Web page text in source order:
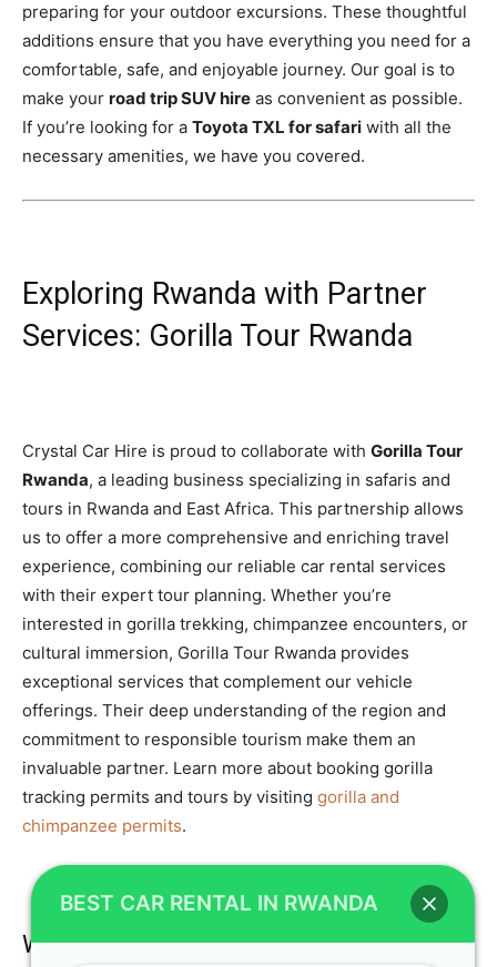
preparing for your outdoor excursions. These thoughtful
additions ensure that you have everything you need for a
comfortable, safe, and enjoyable journey. Our goal is to
make your road trip SUV hire as convenient as possible.
If you’re looking for a Toyota TXL for safari with all the
necessary amenities, we have you covered.
Exploring Rwanda with Partner
Services: Gorilla Tour Rwanda
Crystal Car Hire is proud to collaborate with Gorilla Tour
Rwanda, a leading business specializing in safaris and
tours in Rwanda and East Africa. This partnership allows
us to offer a more comprehensive and enriching travel
experience, combining our reliable car rental services
with their expert tour planning. Whether you’re
interested in gorilla trekking, chimpanzee encounters, or
cultural immersion, Gorilla Tour Rwanda provides
exceptional services that complement our vehicle
offerings. Their deep understanding of the region and
commitment to responsible tourism make them an
invaluable partner. Learn more about booking gorilla
tracking permits and tours by visiting gorilla and
chimpanzee permits.
Wildlife Encounters
BEST CAR RENTAL IN RWANDA